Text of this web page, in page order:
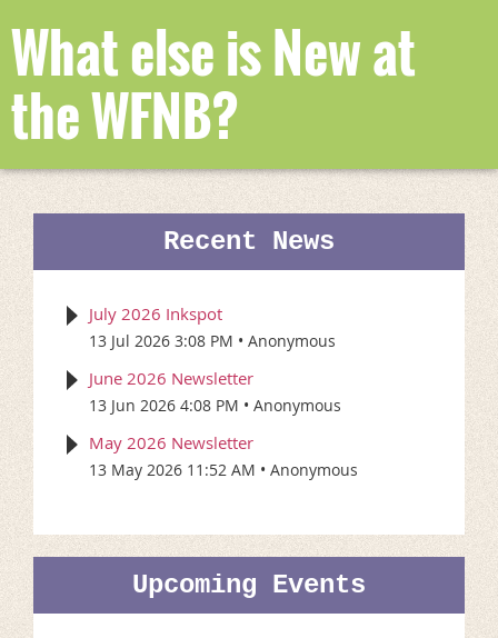
What else is New at
the WFNB?
Recent News
July 2026 Inkspot
13 Jul 2026 3:08 PM Anonymous
June 2026 Newsletter
13 Jun 2026 4:08 PM Anonymous
May 2026 Newsletter
13 May 2026 11:52 AM Anonymous
Upcoming Events